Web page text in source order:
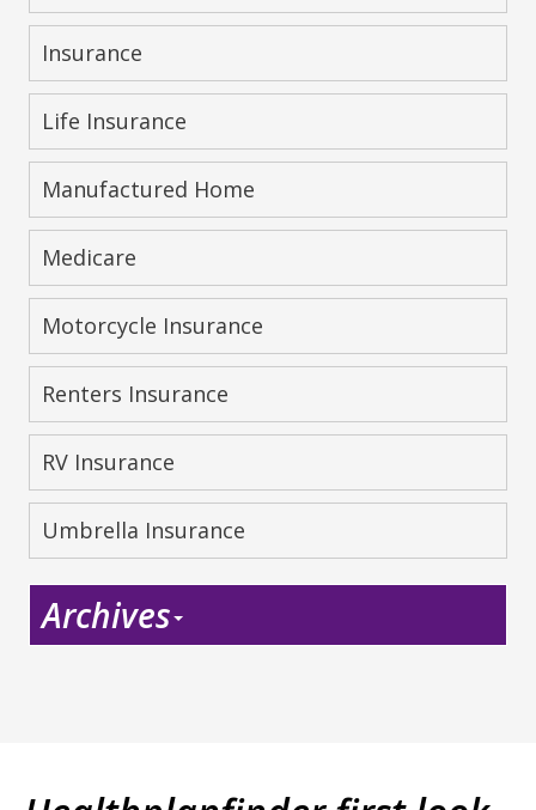
Insurance
Life Insurance
Manufactured Home
Medicare
Motorcycle Insurance
Renters Insurance
RV Insurance
Umbrella Insurance
Archives